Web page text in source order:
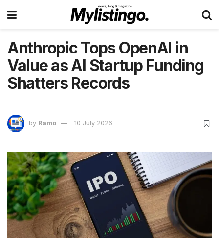
Anthropic Tops OpenAI in
Value as AI Startup Funding
Shatters Records
by Ramo 10 July 2026